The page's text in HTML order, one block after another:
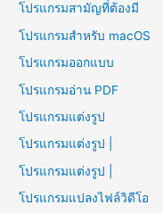
โปรแกรมสามัญที่ต้องมี
โปรแกรมสำหรับ macOS
โปรแกรมออกแบบ
โปรแกรมอ่าน PDF
โปรแกรมแต่งรูป
โปรแกรมแต่งรูป |
โปรแกรมแต่งรูป |
โปรแกรมแปลงไฟล์วิดีโอ